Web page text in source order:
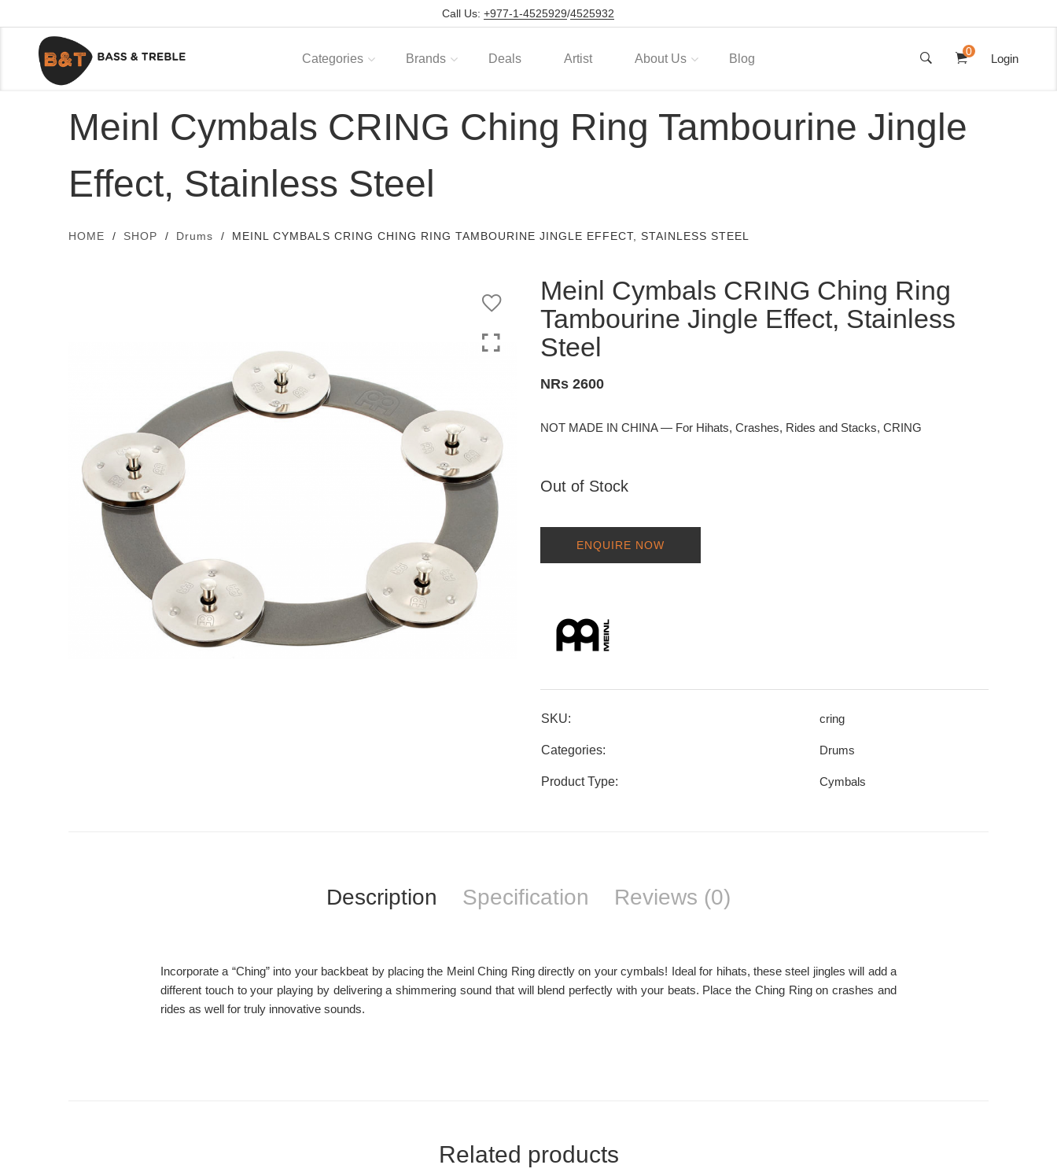
Call Us:+977-1-4525929/4525932
Categories Brands Deals Artist About Us Blog
0
Login
Meinl Cymbals CRING Ching Ring Tambourine Jingle
Effect, Stainless Steel
HOME SHOP Drums MEINL CYMBALS CRING CHING RING TAMBOURINE JINGLE EFFECT, STAINLESS STEEL
Meinl Cymbals CRING Ching Ring
Tambourine Jingle Effect, Stainless
Steel
NRs 2600
NOT MADE IN CHINA — For Hihats, Crashes, Rides and Stacks, CRING
Out of Stock
ENQUIRE NOW
SKU: cring
Categories: Drums
Product Type: Cymbals
Description Specification Reviews (0)
Incorporate a “Ching” into your backbeat by placing the Meinl Ching Ring directly on your cymbals! Ideal for hihats, these steel jingles will add a
different touch to your playing by delivering a shimmering sound that will blend perfectly with your beats. Place the Ching Ring on crashes and
rides as well for truly innovative sounds.
Related products